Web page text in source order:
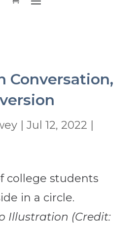
Conversation,
| Jul 12, 2022 |
Illustration (Credit: